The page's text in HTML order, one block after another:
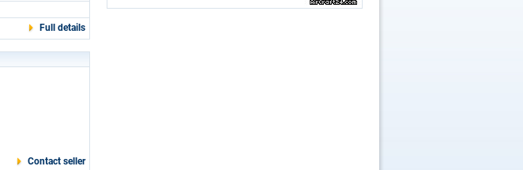
Full details
Contact seller